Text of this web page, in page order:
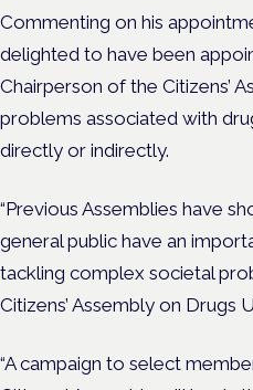
Commenting on his
delighted to have been
Chairperson of the Citizens’
problems associated with
directly or indirectly.
“Previous Assemblies have
general public have an
tackling complex societal
Citizens’ Assembly on Drugs
“A campaign to select